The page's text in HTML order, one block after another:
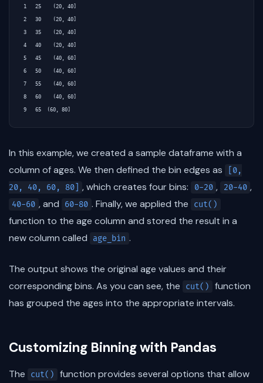
1   25    (20, 40]
2   30    (20, 40]
3   35    (20, 40]
4   40    (20, 40]
5   45    (40, 60]
6   50    (40, 60]
7   55    (40, 60]
8   60    (40, 60]
In this example, we created a sample dataframe with a
column of ages. We then defined the bin edges as
[0,
20, 40, 60, 80]
, which creates four bins: 0-20 , 20-40 ,
40-60 , and 60-80 . Finally, we applied the cut()
function to the age column and stored the result in a
new column called
age_bin .
The output shows the original age values and their
corresponding bins. As you can see, the
cut()
function
has grouped the ages into the appropriate intervals.
Customizing Binning with Pandas
The cut()
function provides several options that allow